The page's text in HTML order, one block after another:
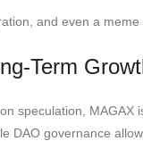
and even a
Term
speculation,
DAO governance